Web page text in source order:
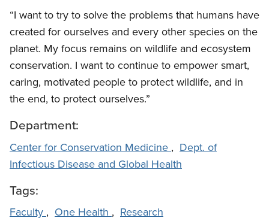
“I want to try to solve the problems that humans have
created for ourselves and every other species on the
planet. My focus remains on wildlife and ecosystem
conservation. I want to continue to empower smart,
caring, motivated people to protect wildlife, and in
the end, to protect ourselves.”
Department:
Center for Conservation Medicine , Dept. of
Infectious Disease and Global Health
Tags:
Faculty , One Health , Research